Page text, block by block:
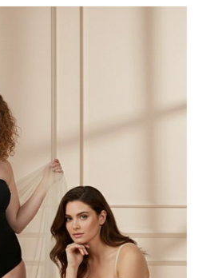
“Delete” to clear